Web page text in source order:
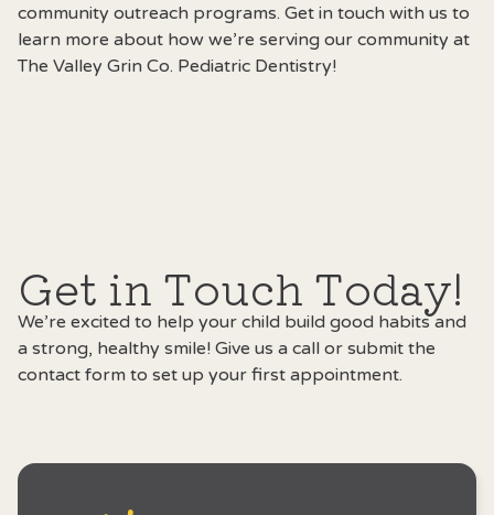
community outreach programs. Get in touch with us to
learn more about how we’re serving our community at
The Valley Grin Co. Pediatric Dentistry!
Get in Touch Today!
We’re excited to help your child build good habits and
a strong, healthy smile! Give us a call or submit the
contact form to set up your first appointment.